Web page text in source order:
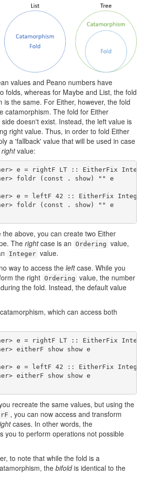
values and Peano numbers have
folds, whereas for Maybe and List, the fold
is the same. For Either, however, the fold
catamorphism. The fold for Either
doesn't exist. Instead, the left value is
right value. Thus, in order to fold Either
a 'fallback' value that will be used in case
rightvalue:
e = rightF LT :: EitherFix
foldr (const . show) "" e
e = leftF 42 :: EitherFix Integer
foldr (const . show) "" e
the above, you can create two Either
The rightcase is an Ordering value,
Integer value.
way to access the leftcase. While you
the right Ordering value, the number
the fold. Instead, the default value
which can access both
e = rightF LT :: EitherFix
eitherF show show e
e = leftF 42 :: EitherFix Integer
eitherF show show e
recreate the same values, but using the
, you can now access and transform
cases. In other words, the
you to perform operations not possible
to note that while the fold is a
the bifoldis identical to the